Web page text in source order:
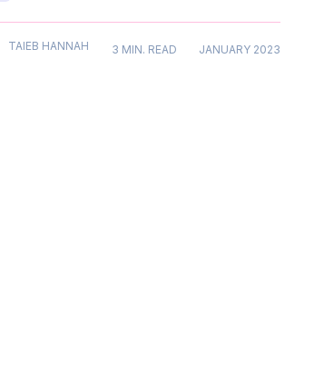
TAIEB HANNAH 3 MIN. READ JANUARY 2023